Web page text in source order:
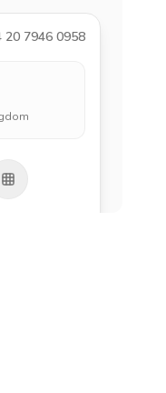
20 7946 0958